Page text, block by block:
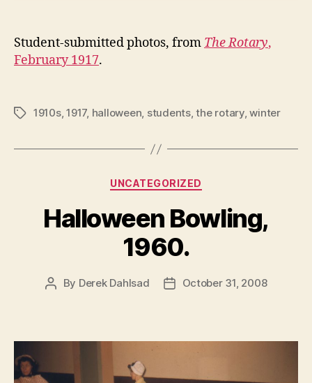
Student-submitted photos, from The Rotary,
February 1917.
Tags1910s,1917, halloween, students,the rotary,winter
Categories
UNCATEGORIZED
Halloween Bowling,
1960.
Post
By Derek Dahlsad
PostOctober 31, 2008